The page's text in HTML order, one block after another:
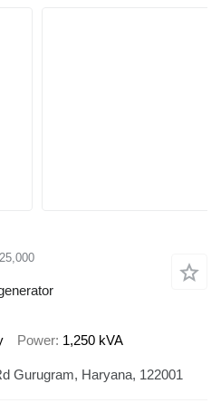
Power 1,250 kVA
Gurugram, Haryana, 122001